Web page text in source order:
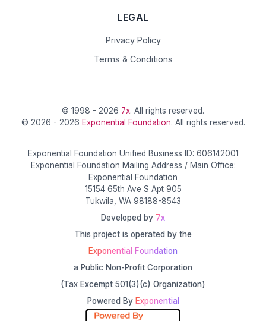
LEGAL
Privacy Policy
Terms & Conditions
© 1998 - 2026 7x. All rights reserved.
© 2026 - 2026 Exponential Foundation. All rights reserved.
Exponential Foundation Unified Business ID: 606142001
Exponential Foundation Mailing Address / Main Office:
Exponential Foundation
15154 65th Ave S Apt 905
Tukwila, WA 98188-8543
Developed by 7x
This project is operated by the
Exponential Foundation
a Public Non-Profit Corporation
(Tax Excempt 501(3)(c) Organization)
Powered By Exponential